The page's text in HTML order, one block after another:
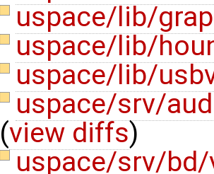
uspace/lib/
uspace/lib/
uspace/lib/
uspace/srv/
(view diffs)
uspace/srv/